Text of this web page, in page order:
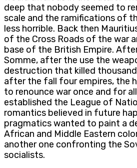
deep that nobody seemed to
scale and the ramifications of
less horrible. Back then
of the Cross Roads of the war
base of the British Empire.
Somme, after the use the
destruction that killed
after the fall four empires, the
to renounce war once and for
established the League of
romantics believed in future
pragmatics wanted to paint a
African and Middle Eastern
another one confronting the
socialists.